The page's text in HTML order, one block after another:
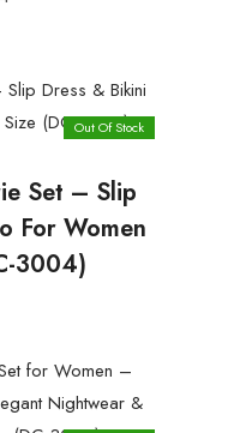
Out Of Stock
Set – Slip
For Women
3004)